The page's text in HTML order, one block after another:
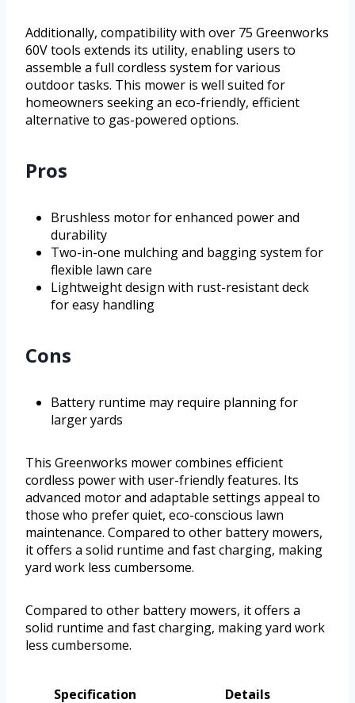
Additionally, compatibility with over 75 Greenworks
60V tools extends its utility, enabling users to
assemble a full cordless system for various
outdoor tasks. This mower is well suited for
homeowners seeking an eco-friendly, efficient
alternative to gas-powered options.
Pros
Brushless motor for enhanced power and
durability
Two-in-one mulching and bagging system for
flexible lawn care
Lightweight design with rust-resistant deck
for easy handling
Cons
Battery runtime may require planning for
larger yards
This Greenworks mower combines efficient
cordless power with user-friendly features. Its
advanced motor and adaptable settings appeal to
those who prefer quiet, eco-conscious lawn
maintenance. Compared to other battery mowers,
it offers a solid runtime and fast charging, making
yard work less cumbersome.
Compared to other battery mowers, it offers a
solid runtime and fast charging, making yard work
less cumbersome.
Specification
Details